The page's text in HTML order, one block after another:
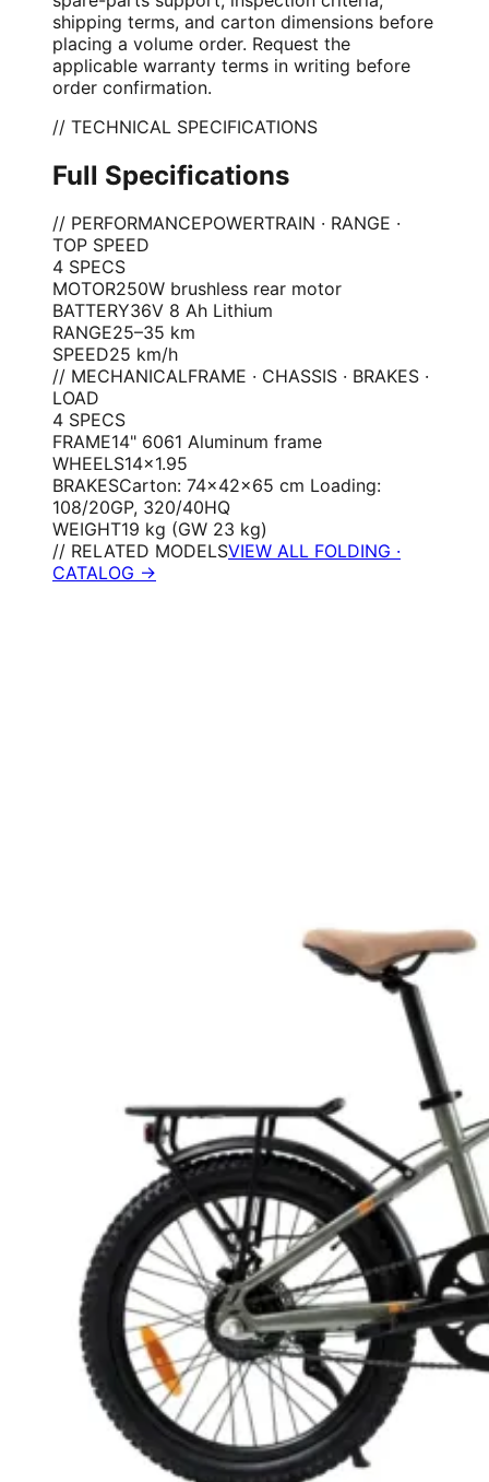
shipping terms, and carton dimensions before
placing a volume order. Request the
applicable warranty terms in writing before
order confirmation.
// TECHNICAL SPECIFICATIONS
Full Specifications
// PERFORMANCEPOWERTRAIN · RANGE ·
TOP SPEED
4 SPECS
MOTOR250W brushless rear motor
BATTERY36V 8 Ah Lithium
RANGE25–35 km
SPEED25 km/h
// MECHANICALFRAME · CHASSIS · BRAKES ·
LOAD
4 SPECS
FRAME14" 6061 Aluminum frame
WHEELS14×1.95
BRAKESCarton: 74×42×65 cm Loading:
108/20GP, 320/40HQ
WEIGHT19 kg (GW 23 kg)
// RELATED MODELSVIEW ALL FOLDING ·
CATALOG →